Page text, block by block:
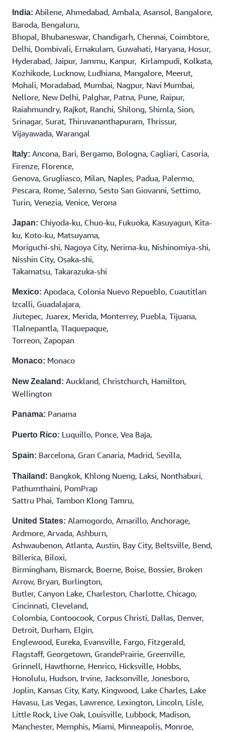
India: Abilene, Ahmedabad, Ambala, Asansol, Bangalore,
Baroda, Bengaluru,
Bhopal, Bhubaneswar, Chandigarh, Chennai, Coimbtore,
Delhi, Dombivali, Ernakulam, Guwahati, Haryana, Hosur,
Hyderabad, Jaipur, Jammu, Kanpur, Kirlampudi, Kolkata,
Kozhikode, Lucknow, Ludhiana, Mangalore, Meerut,
Mohali, Moradabad, Mumbai, Nagpur, Navi Mumbai,
Nellore, New Delhi, Palghar, Patna, Pune, Raipur,
Raiahmundry, Rajkot, Ranchi, Shilong, Shimla, Sion,
Srinagar, Surat, Thiruvananthapuram, Thrissur,
Vijayawada, Warangal
Italy: Ancona, Bari, Bergamo, Bologna, Cagliari, Casoria,
Firenze, Florence,
Genova, Grugliasco, Milan, Naples, Padua, Palermo,
Pescara, Rome, Salerno, Sesto San Giovanni, Settimo,
Turin, Venezia, Venice, Verona
Japan: Chiyoda-ku, Chuo-ku, Fukuoka, Kasuyagun, Kita-
ku, Koto-ku, Matsuyama,
Moriguchi-shi, Nagoya City, Nerima-ku, Nishinomiya-shi,
Nisshin City, Osaka-shi,
Takamatsu, Takarazuka-shi
Mexico: Apodaca, Colonia Nuevo Repueblo, Cuautitlan
Izcalli, Guadalajara,
Jiutepec, Juarex, Merida, Monterrey, Puebla, Tijuana,
Tlalnepantla, Tlaquepaque,
Torreon, Zapopan
Monaco: Monaco
New Zealand: Auckland, Christchurch, Hamilton,
Wellington
Panama: Panama
Puerto Rico: Luquillo, Ponce, Vea Baja,
Spain: Barcelona, Gran Canaria, Madrid, Sevilla,
Thailand: Bangkok, Khlong Nueng, Laksi, Nonthaburi,
Pathumthaini, PomPrap
Sattru Phai, Tambon Klong Tamru,
United States: Alamogordo, Amarillo, Anchorage,
Ardmore, Arvada, Ashburn,
Ashwaubenon, Atlanta, Austin, Bay City, Beltsville, Bend,
Billerica, Biloxi,
Birmingham, Bismarck, Boerne, Boise, Bossier, Broken
Arrow, Bryan, Burlington,
Butler, Canyon Lake, Charleston, Charlotte, Chicago,
Cincinnati, Cleveland,
Colombia, Contoocook, Corpus Christi, Dallas, Denver,
Detroit, Durham, Elgin,
Englewood, Eureka, Evansville, Fargo, Fitzgerald,
Flagstaff, Georgetown, GrandePrairie, Greenville,
Grinnell, Hawthorne, Henrico, Hicksville, Hobbs,
Honolulu, Hudson, Irvine, Jacksonville, Jonesboro,
Joplin, Kansas City, Katy, Kingwood, Lake Charles, Lake
Havasu, Las Vegas, Lawrence, Lexington, Lincoln, Lisle,
Little Rock, Live Oak, Louisville, Lubbock, Madison,
Manchester, Memphis, Miami, Minneapolis, Monroe,